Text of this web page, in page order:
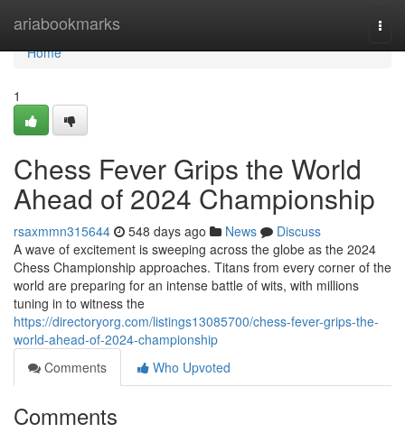
ariabookmarks
Home
Home
1
Chess Fever Grips the World
Ahead of 2024 Championship
rsaxmmn315644 548 days ago News
Discuss
A wave of excitement is sweeping across the globe as the 2024
Chess Championship approaches. Titans from every corner of the
world are preparing for an intense battle of wits, with millions
tuning in to witness the
https://directoryorg.com/listings13085700/chess-fever-grips-the-
world-ahead-of-2024-championship
Comments
Who Upvoted
Comments